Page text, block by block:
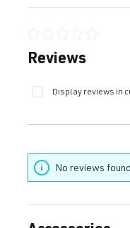
Average rating of 0
Reviews
Display reviews in
No reviews
Skip product gallery